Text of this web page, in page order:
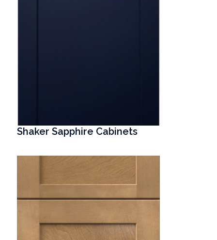
Shaker Sapphire Cabinets